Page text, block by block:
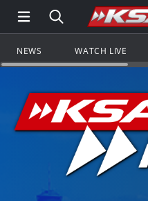
Open Main Menu
Search all of
NEWS WATCH LIVE